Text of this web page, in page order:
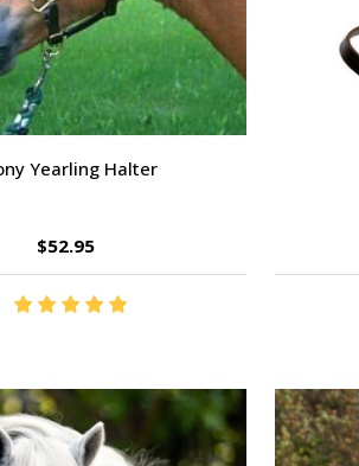
Yearling Halter
$52.95